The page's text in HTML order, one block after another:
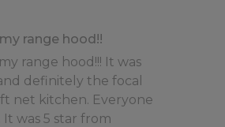
range hood!!
range hood!!! It was
definitely the focal
net kitchen. Everyone
It was 5 star from